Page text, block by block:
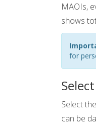
MAOIs,
shows
for
Select
can be